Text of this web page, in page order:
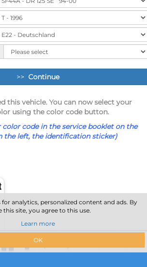
>> Continue
this vehicle. You can now select your
using the color code button.
color code in the service booklet on the
the left, the identification sticker)
for analytics, personalized content and ads. By
site, you agree to this use.
Learn more
OK